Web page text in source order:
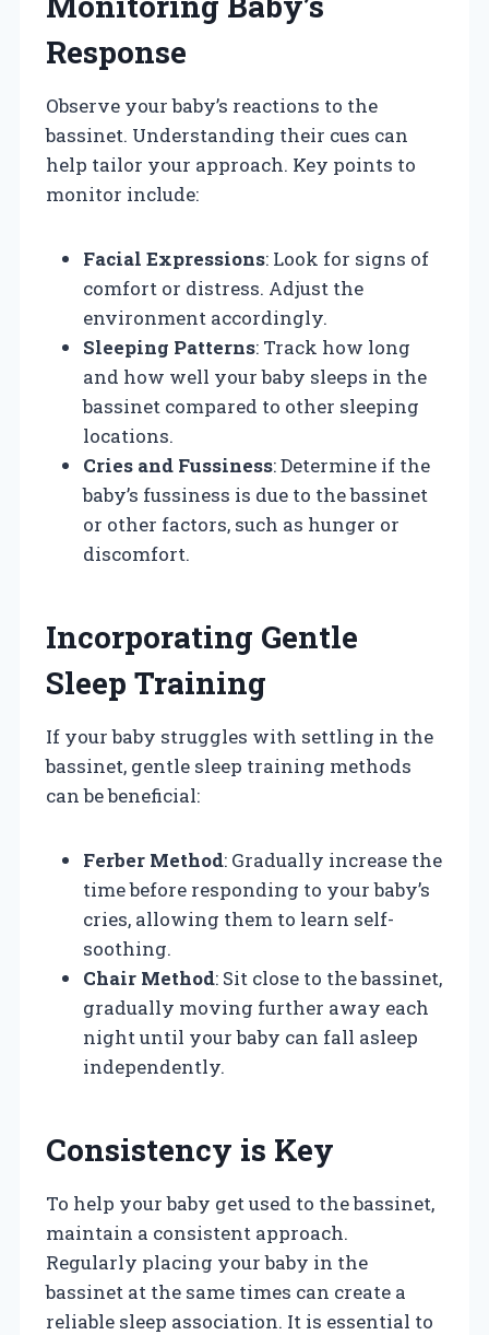
Response
Observe your baby’s reactions to the
bassinet. Understanding their cues can
help tailor your approach. Key points to
monitor include:
Facial Expressions: Look for signs of
comfort or distress. Adjust the
environment accordingly.
Sleeping Patterns: Track how long
and how well your baby sleeps in the
bassinet compared to other sleeping
locations.
Cries and Fussiness: Determine if the
baby’s fussiness is due to the bassinet
or other factors, such as hunger or
discomfort.
Incorporating Gentle
Sleep Training
If your baby struggles with settling in the
bassinet, gentle sleep training methods
can be beneficial:
Ferber Method: Gradually increase the
time before responding to your baby’s
cries, allowing them to learn self-
soothing.
Chair Method: Sit close to the bassinet,
gradually moving further away each
night until your baby can fall asleep
independently.
Consistency is Key
To help your baby get used to the bassinet,
maintain a consistent approach.
Regularly placing your baby in the
bassinet at the same times can create a
reliable sleep association. It is essential to